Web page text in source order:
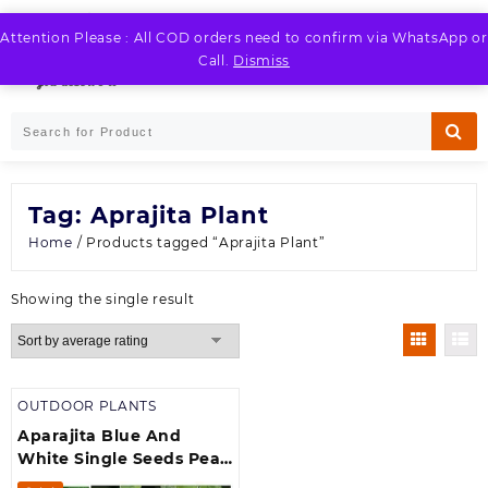
Attention Please : All COD orders need to confirm via WhatsApp or
Call. Dismiss
Skip
to
Tag: Aprajita Plant
Home / Products tagged “Aprajita Plant”
Showing the single result
OUTDOOR PLANTS
Aparajita Blue And
White Single Seeds Pea
Vine Flower Plant Seeds